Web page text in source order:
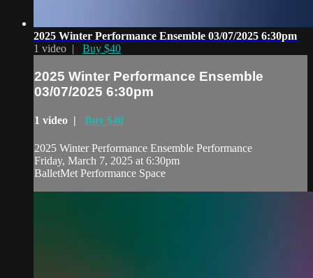
2025 Winter Performance Ensemble 03/07/2025 6:30pm
1 video | Buy $40
2025 Winter Performance Ensemble
03/07/2025 6:30pm
1 video | Buy $40
2025 Winter Performance Ensemble Performance
Friday, March 7, 2025 at 6:30pm
BalletMet Performance Space